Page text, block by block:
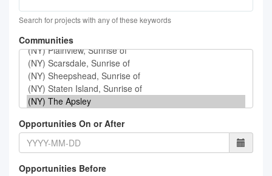
Search for projects with any of these keywords
Communities
Opportunities On or After
Opportunities Before